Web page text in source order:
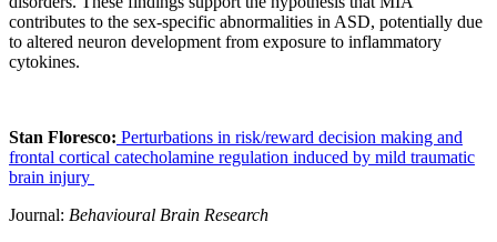
contributes to the sex-specific abnormalities in ASD, potentially due
to altered neuron development from exposure to inflammatory
cytokines.
Stan Floresco: Perturbations in risk/reward decision making and
frontal cortical catecholamine regulation induced by mild traumatic
brain injury
Journal: Behavioural Brain Research